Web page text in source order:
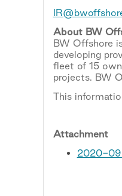
About BW
BW Offshore
developing
fleet of 15
projects. BW
This
Attachment
2020-